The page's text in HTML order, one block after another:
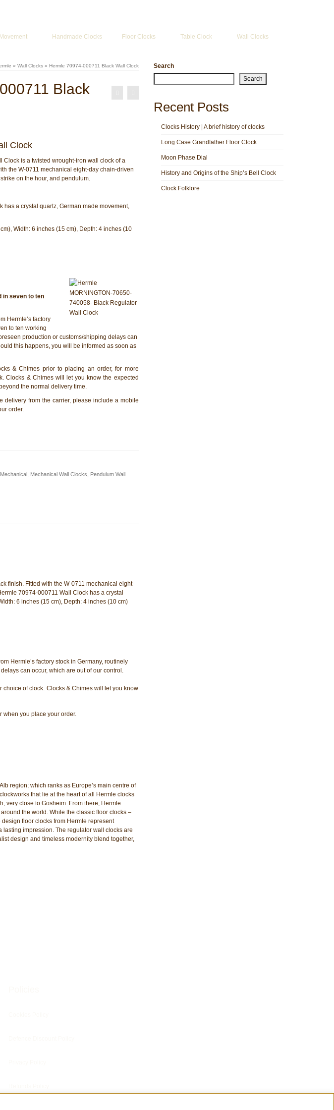
Handmade Clocks Floor Clocks Table Clock Wall Clocks
» Wall Clocks » Hermle 70974-000711 Black Wall Clock
Black
Clock
Clock is a twisted wrought-iron wall clock of a
the W-0711 mechanical eight-day chain-driven
on the hour, and pendulum.
has a crystal quartz, German made movement,
Width: 6 inches (15 cm), Depth: 4 inches (10
in seven to ten
Hermle’s factory
to ten working
production or customs/shipping delays can
this happens, you will be informed as soon as
& Chimes prior to placing an order, for more
Clocks & Chimes will let you know the expected
the normal delivery time.
delivery from the carrier, please include a mobile
order.
Mechanical, Mechanical Wall Clocks
Pendulum Wall
finish. Fitted with the W-0711 mechanical eight-
70974-000711 Wall Clock has a crystal
6 inches (15 cm), Depth: 4 inches (10 cm)
Hermle’s factory stock in Germany, routinely
can occur, which are out of our control.
of clock. Clocks & Chimes will let you know
when you place your order.
region; which ranks as Europe’s main centre of
that lie at the heart of all Hermle clocks
very close to Gosheim. From there, Hermle
the world. While the classic floor clocks –
floor clocks from Hermle represent
impression. The regulator wall clocks are
design and timeless modernity blend together,
Search
Search
Recent Posts
Clocks History | A brief history of clocks
Long Case Grandfather Floor Clock
Moon Phase Dial
History and Origins of the Ship’s Bell Clock
Clock Folklore
Engraving Footer Form